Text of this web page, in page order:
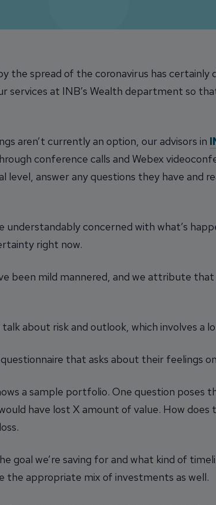
the spread of the coronavirus has
services at INB’s Wealth department so
aren’t currently an option, our advisors in
conference calls and Webex
level, answer any questions they have and
concerned with what’s
right now.
been mild mannered, and we attribute
about risk and outlook, which involves a
that asks about their feelings
a sample portfolio. One question poses
have lost X amount of value. How
goal we’re saving for and what kind of
the appropriate mix of investments as well.